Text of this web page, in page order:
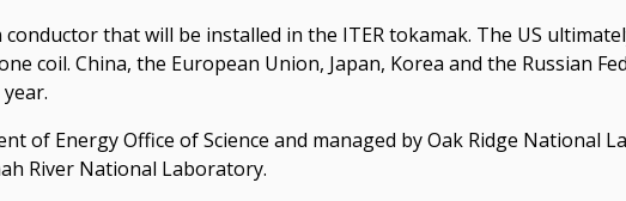
that will be installed in the ITER tokamak. The US
coil. China, the European Union, Japan, Korea and the Russian
of Energy Office of Science and managed by Oak Ridge
River National Laboratory.